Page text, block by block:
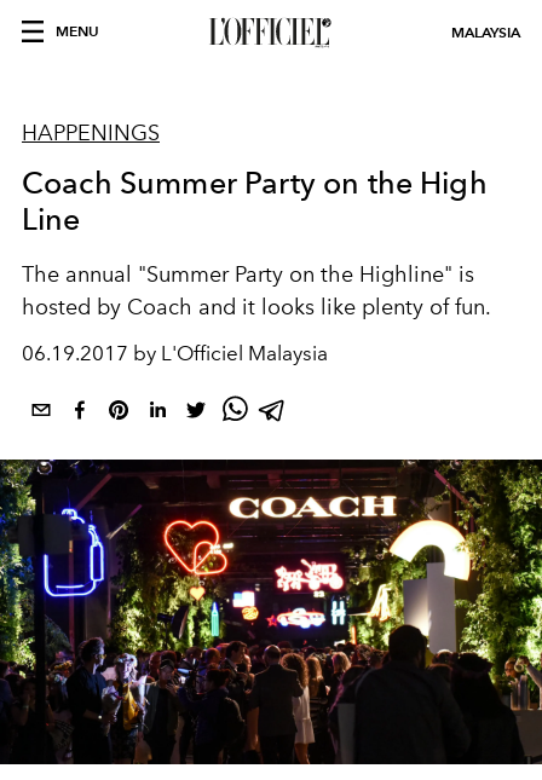
MENU MALAYSIA
HAPPENINGS
Coach Summer Party on the High
Line
The annual "Summer Party on the Highline" is
hosted by Coach and it looks like plenty of fun.
06.19.2017 by L'Officiel Malaysia